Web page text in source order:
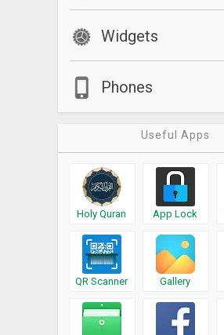
Widgets
Phones
Useful Apps
Holy Quran App Lock
QR Scanner Gallery